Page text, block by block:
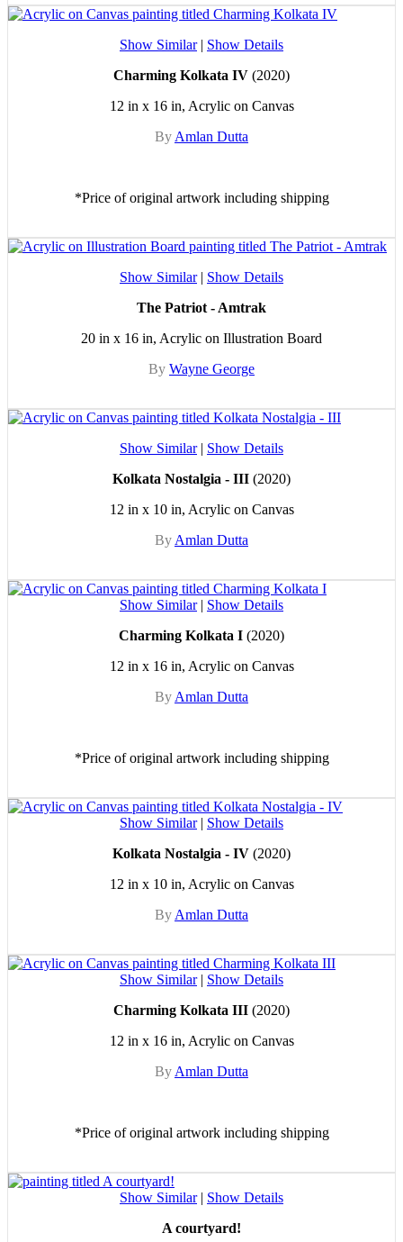
Show Similar| Show Details
Charming Kolkata IV (2020)
12 in x 16 in, Acrylic on Canvas
By Amlan Dutta
*Price of original artwork including shipping
Show Similar| Show Details
The Patriot - Amtrak
20 in x 16 in, Acrylic on Illustration Board
By Wayne George
Show Similar| Show Details
Kolkata Nostalgia - III (2020)
12 in x 10 in, Acrylic on Canvas
By Amlan Dutta
Show Similar| Show Details
Charming Kolkata I (2020)
12 in x 16 in, Acrylic on Canvas
By Amlan Dutta
*Price of original artwork including shipping
Show Similar| Show Details
Kolkata Nostalgia - IV (2020)
12 in x 10 in, Acrylic on Canvas
By Amlan Dutta
Show Similar| Show Details
Charming Kolkata III (2020)
12 in x 16 in, Acrylic on Canvas
By Amlan Dutta
*Price of original artwork including shipping
Show Similar| Show Details
A courtyard!